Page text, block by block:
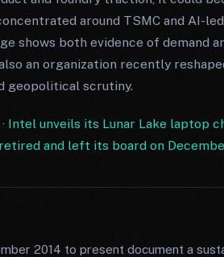
around TSMC and AI-
shows both evidence of demand
an organization recently
geopolitical scrutiny.
Intel unveils its Lunar Lake laptop
and left its board on
2014 to present document a